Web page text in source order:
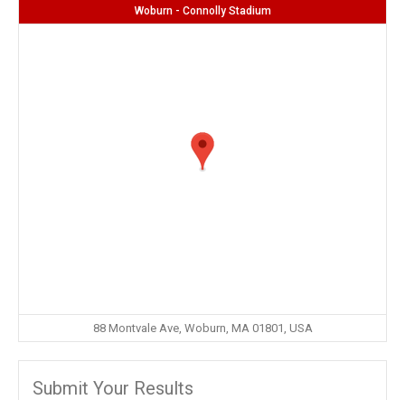
Woburn - Connolly Stadium
88 Montvale Ave, Woburn, MA 01801, USA
Submit Your Results